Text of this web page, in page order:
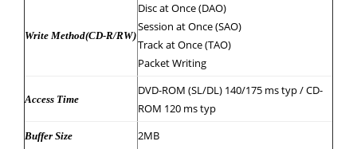
Write Method(CD-R/RW)
Disc at Once (DAO)
Session at Once (SAO)
Track at Once (TAO)
Packet Writing
Access Time
DVD-ROM (SL/DL) 140/175 ms typ / CD-
ROM 120 ms typ
Buffer Size 2MB